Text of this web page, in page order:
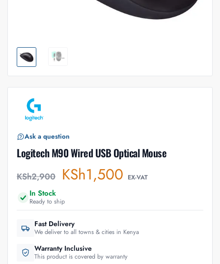
Ask a question
Logitech M90 Wired USB Optical Mouse
KSh2,900 KSh1,500 EX-VAT
In Stock
Ready to ship
Fast Delivery
We deliver to all towns & cities in Kenya
Warranty Inclusive
This product is covered by warranty